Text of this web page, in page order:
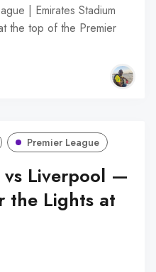
| Emirates Stadium
the top of the Premier
Premier League
vs Liverpool —
the Lights at